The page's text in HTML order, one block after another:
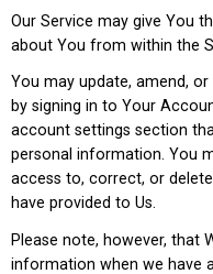
Our Service may give You
about You from within the
You may update, amend,
by signing in to Your
account settings section
personal information. You
access to, correct, or
have provided to Us.
Please note, however, that
information when we have